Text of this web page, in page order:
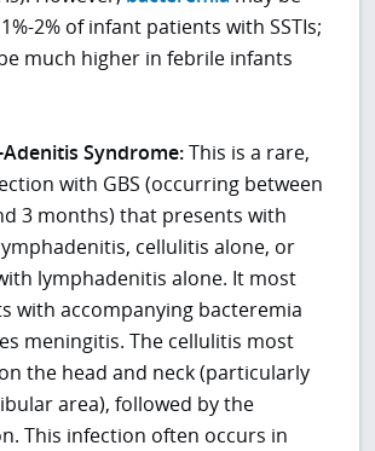
2% of infant patients with SSTIs;
much higher in febrile infants
Adenitis Syndrome:This is a rare,
with GBS (occurring between
3 months) that presents with
cellulitis alone, or
lymphadenitis alone. It most
with accompanying bacteremia
meningitis. The cellulitis most
the head and neck (particularly
area), followed by the
This infection often occurs in